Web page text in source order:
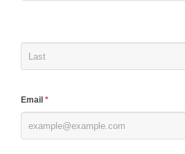
Email *
this
field